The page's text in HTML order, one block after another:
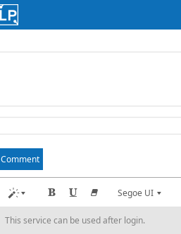
Comment
Segoe UI
This service can be used after login.